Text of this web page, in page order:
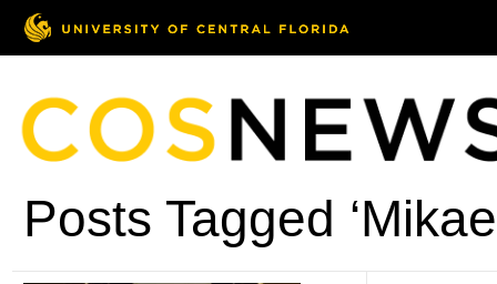
Posts Tagged